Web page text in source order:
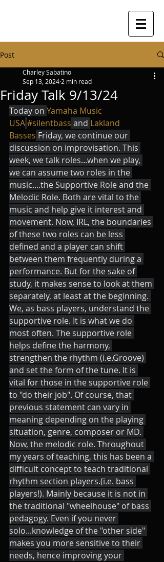
Post
Friday Talk 9/13/24
Charley Sabatino
Sep 13, 2024 2 min read
Today on Yamaha Music
USA#silentbass and Lakland
Basses Friday, we continue our
discussion on improvisation. This
week, we talk roles...when we play,
we can assume two roles in the
music....the Supportive Role and the
Melodic Role. Both are vital to the
music and help give it interest and
movement. Now, IRL, the boundaries
of these two roles can be less
defined and a player can shift
between them frequently during a
performance. But for the sake of
study, it makes sense to look at them
separately, at least at the beginning.
We, as bass players, understand the
supportive role. It is what we do
most often. The supportive role
helps define the harmony,
strengthen the rhythm (i.e.Groove)
and set the form of the tune. It is
vital for those in the supportive role
to "do their job". Of course, that
previous statement can vary in
meaning depending on the playing
situation, genre, composer or MD.
Now, the melodic role. Throughout
my years of teaching, this has been a
difficult concept to teach traditional
rhythm section players.(i.e. bass
players!). Mainly because it is not in
the traditional "wheelhouse" of bass
pedagogy. Even if you never
solo...knowledge of the "other side"
makes you more sensitive to their
needs, hence improving your